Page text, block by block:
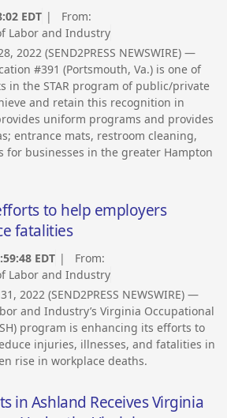
EDT | From:
Labor and Industry
2022 (SEND2PRESS NEWSWIRE) —
#391 (Portsmouth, Va.) is one of
in the STAR program of public/private
and retain this recognition in
uniform programs and provides
entrance mats, restroom cleaning,
for businesses in the greater Hampton
to help employers
fatalities
EDT | From:
Labor and Industry
2022 (SEND2PRESS NEWSWIRE) —
and Industry’s Virginia Occupational
program is enhancing its efforts to
injuries, illnesses, and fatalities in
rise in workplace deaths.
in Ashland Receives Virginia